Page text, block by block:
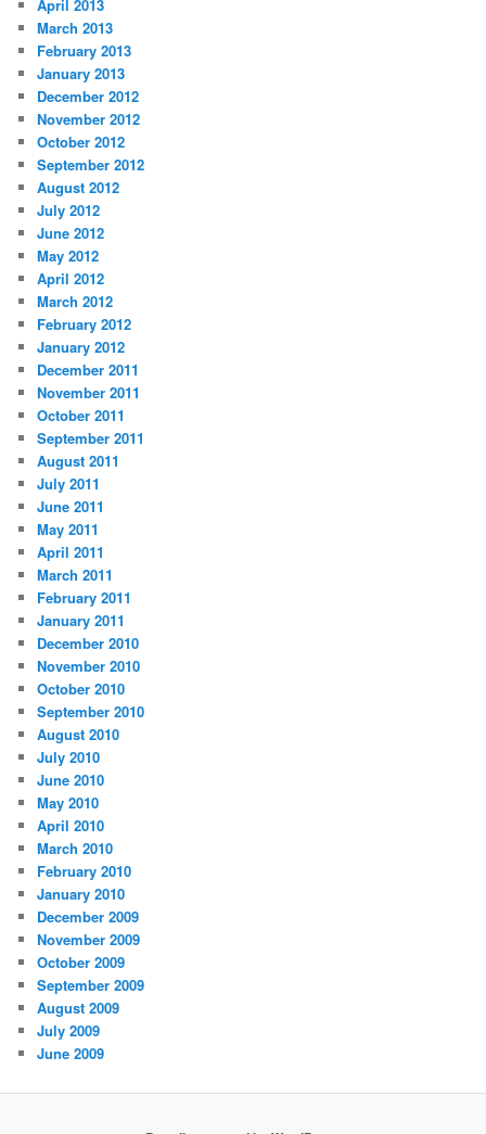
April 2013
March 2013
February 2013
January 2013
December 2012
November 2012
October 2012
September 2012
August 2012
July 2012
June 2012
May 2012
April 2012
March 2012
February 2012
January 2012
December 2011
November 2011
October 2011
September 2011
August 2011
July 2011
June 2011
May 2011
April 2011
March 2011
February 2011
January 2011
December 2010
November 2010
October 2010
September 2010
August 2010
July 2010
June 2010
May 2010
April 2010
March 2010
February 2010
January 2010
December 2009
November 2009
October 2009
September 2009
August 2009
July 2009
June 2009